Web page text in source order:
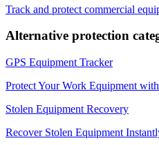
Track and protect commercial
Alternative protection
GPS Equipment Tracker
Protect Your Work Equipment
Stolen Equipment Recovery
Recover Stolen Equipment